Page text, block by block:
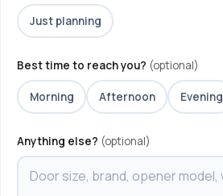
Just planning
Best time to reach you? (optional)
Morning Afternoon Evening
Anything else? (optional)